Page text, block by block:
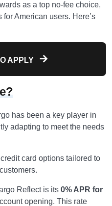
as a top no-fee choice,
American users. Here’s
APPLY
has been a key player in
adapting to meet the needs
card options tailored to
Reflect is its 0% APR for
opening. This rate